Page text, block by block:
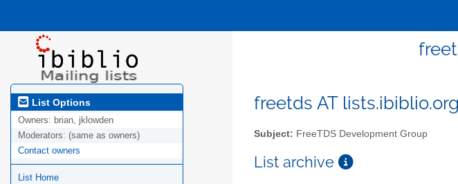
List Options
Owners: brian, jklowden
Moderators: (same as owners)
Contact owners
List Home
freetds AT lists.ibiblio.org
Subject: FreeTDS Development Group
List archive